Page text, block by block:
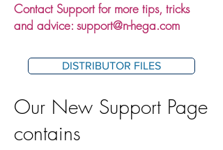
Contact Support for more tips, tricks
and advice: support@n-hega.com
DISTRIBUTOR FILES
Our New Support Page
contains